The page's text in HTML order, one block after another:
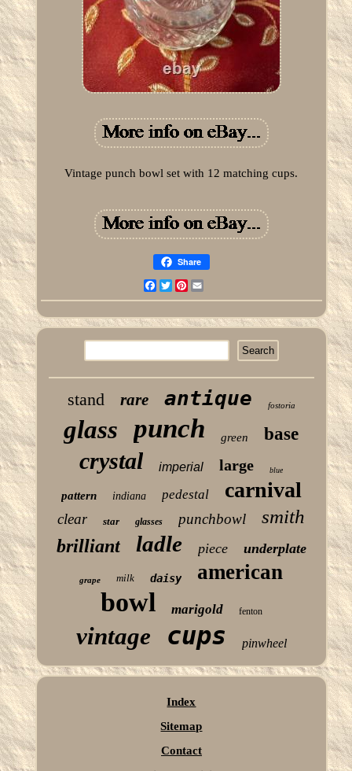
Vintage punch bowl set with 12 matching cups.
Share
Facebook
TwitterPinterest
stand rare antique fostoria
glass punch green base
crystal imperial large blue
pattern indiana pedestal carnival
clear star glasses punchbowl smith
brilliant ladle piece underplate
grape milk daisy american
bowl marigold fenton
vintage cups pinwheel
Index
Sitemap
Contact